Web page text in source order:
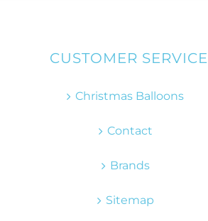
CUSTOMER SERVICE
Christmas Balloons
Contact
Brands
Sitemap